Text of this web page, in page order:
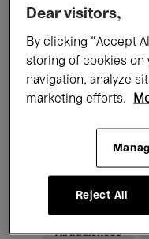
Films
Talks & Debates
Classical Music
Electronic Music
All audiences
Dear visitors,
By clicking “Accept
storing of cookies on
navigation, analyze
marketing efforts.
Reject All